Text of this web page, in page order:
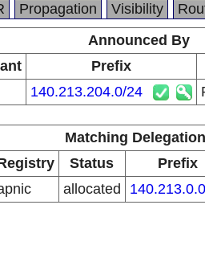
Propagation Visibility
Announced By
Prefix
140.213.204.0/24
Matching
Status Prefix
allocated